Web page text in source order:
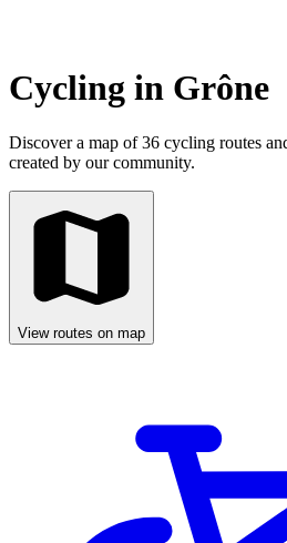
Cycling in Grône
Discover a map of 36 cycling routes
created by our community.
View routes on map